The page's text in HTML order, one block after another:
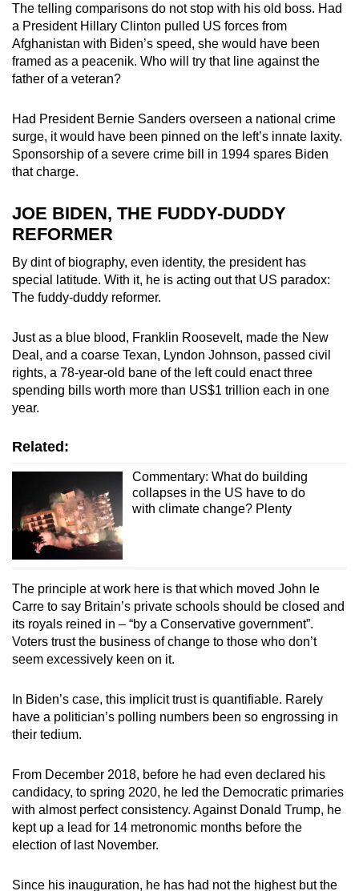
The telling comparisons do not stop with his old boss. Had
a President Hillary Clinton pulled US forces from
Afghanistan with Biden’s speed, she would have been
framed as a peacenik. Who will try that line against the
father of a veteran?
Had President Bernie Sanders overseen a national crime
surge, it would have been pinned on the left’s innate laxity.
Sponsorship of a severe crime bill in 1994 spares Biden
that charge.
JOE BIDEN, THE FUDDY-DUDDY
REFORMER
By dint of biography, even identity, the president has
special latitude. With it, he is acting out that US paradox:
The fuddy-duddy reformer.
Just as a blue blood, Franklin Roosevelt, made the New
Deal, and a coarse Texan, Lyndon Johnson, passed civil
rights, a 78-year-old bane of the left could enact three
spending bills worth more than US$1 trillion each in one
year.
Related:
Commentary: What do building
collapses in the US have to do
with climate change? Plenty
The principle at work here is that which moved John le
Carre to say Britain’s private schools should be closed and
its royals reined in – “by a Conservative government”.
Voters trust the business of change to those who don’t
seem excessively keen on it.
In Biden’s case, this implicit trust is quantifiable. Rarely
have a politician’s polling numbers been so engrossing in
their tedium.
From December 2018, before he had even declared his
candidacy, to spring 2020, he led the Democratic primaries
with almost perfect consistency. Against Donald Trump, he
kept up a lead for 14 metronomic months before the
election of last November.
Since his inauguration, he has had not the highest but the
us